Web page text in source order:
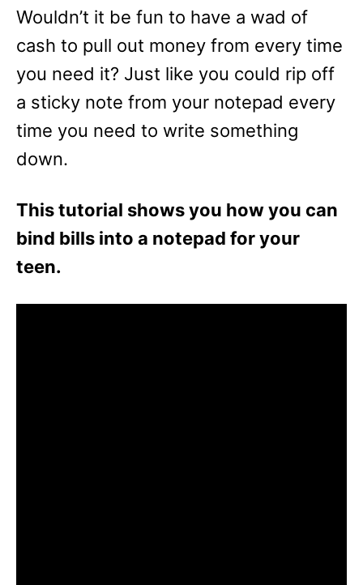
Wouldn’t it be fun to have a wad of
cash to pull out money from every time
you need it? Just like you could rip off
a sticky note from your notepad every
time you need to write something
down.
This tutorial shows you how you can
bind bills into a notepad for your
teen.